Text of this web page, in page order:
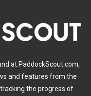
at PaddockScout.com,
and features from the
the progress of